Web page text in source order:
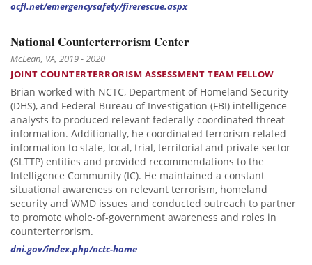
ocfl.net/emergencysafety/firerescue.aspx
National Counterterrorism Center
McLean, VA, 2019 - 2020
JOINT COUNTERTERRORISM ASSESSMENT TEAM FELLOW
Brian worked with NCTC, Department of Homeland Security
(DHS), and Federal Bureau of Investigation (FBI) intelligence
analysts to produced relevant federally-coordinated threat
information. Additionally, he coordinated terrorism-related
information to state, local, trial, territorial and private sector
(SLTTP) entities and provided recommendations to the
Intelligence Community (IC). He maintained a constant
situational awareness on relevant terrorism, homeland
security and WMD issues and conducted outreach to partner
to promote whole-of-government awareness and roles in
counterterrorism.
dni.gov/index.php/nctc-home